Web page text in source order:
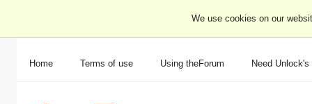
We use cookies on our
Home Terms of use Using theForum Need